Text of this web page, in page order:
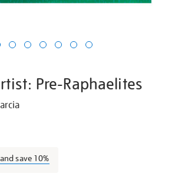
Pre-Raphaelites
meet-
save 10%